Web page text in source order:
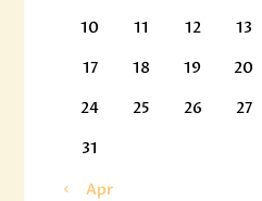
10
11 12 13
17
18 19 20
24
25 26 27
31
« Apr